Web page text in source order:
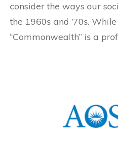
consider the ways our
the 1960s and ’70s.
“Commonwealth” is a